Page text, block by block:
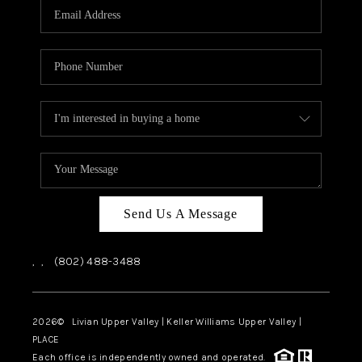
TOP AREAS
Send Us A Message
, , (802) 488-3488
2026© Livian Upper Valley | Keller Williams Upper Valley |
PLACE
Each office is independently owned and operated.